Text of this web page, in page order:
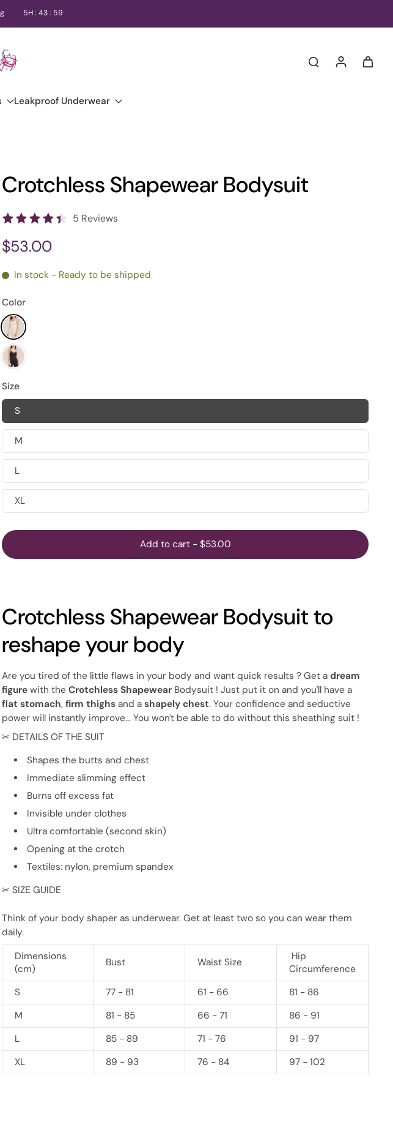
5H : 43: 58
Leakproof Underwear
Crotchless Shapewear Bodysuit
5 Reviews
$53.00
In stock - Ready to be shipped
Color
Size
S
M
L
XL
Add to cart - $53.00
Crotchless Shapewear Bodysuit to
reshape your body
Are you tired of the little flaws in your body and want quick results ? Get a dream
figure with the Crotchless Shapewear Bodysuit ! Just put it on and you'll have a
flat stomach, firm thighs and a shapely chest. Your confidence and seductive
power will instantly improve... You won't be able to do without this sheathing suit !
✂ DETAILS OF THE SUIT
Shapes the butts and chest
Immediate slimming effect
Burns off excess fat
Invisible under clothes
Ultra comfortable (second skin)
Opening at the crotch
Textiles: nylon, premium spandex
✂ SIZE GUIDE
Think of your body shaper as underwear. Get at least two so you can wear them
daily.
Dimensions
(cm)
Bust Waist Size
Hip
Circumference
S
77 - 81 61 - 66
81 - 86
M
81 - 85 66 - 71
86 - 91
L
85 - 89 71 - 76
91 - 97
XL
89 - 93 76 - 84 97 - 102